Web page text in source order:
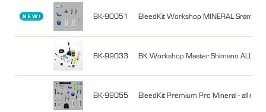
BK-90051 BleedKit Workshop MINERAL Sram
BK-99033 BK Workshop Master Shimano ALL /
BK-99055 BleedKit Premium Pro Mineral - all